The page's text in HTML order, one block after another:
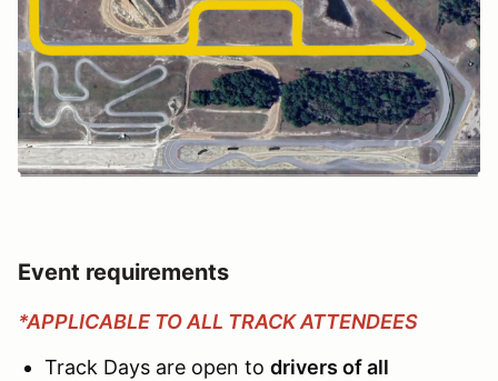
Event requirements
*APPLICABLE TO ALL TRACK ATTENDEES
Track Days are open to drivers of all